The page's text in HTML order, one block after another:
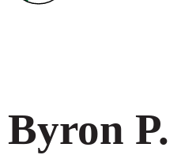
Byron P.